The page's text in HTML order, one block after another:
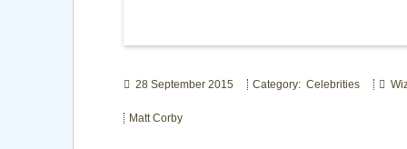
28 September 2015 Category: Celebrities
Matt Corby